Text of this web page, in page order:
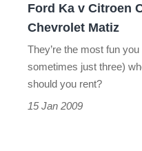
Ford Ka v Citroen
Chevrolet Matiz
They’re the most fun
sometimes just three)
should you rent?
15 Jan 2009